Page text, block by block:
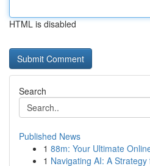
HTML is disabled
Search
Published News
1 88m: Your Ultimate
1 Navigating AI: A